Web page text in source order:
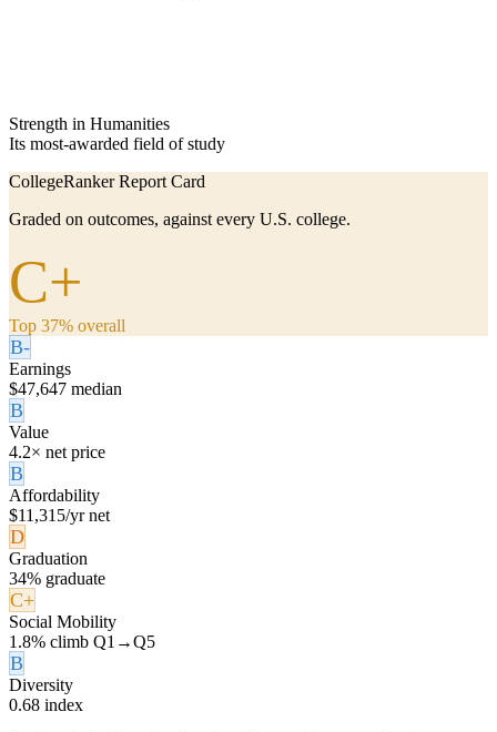
Strength in Humanities
Its most-awarded field of study
CollegeRanker Report Card
Graded on outcomes, against every U.S. college.
C+
Top 37% overall
B-
Earnings
$47,647 median
B
Value
4.2× net price
B
Affordability
$11,315/yr net
D
Graduation
34% graduate
C+
Social Mobility
1.8% climb Q1→Q5
B
Diversity
0.68 index